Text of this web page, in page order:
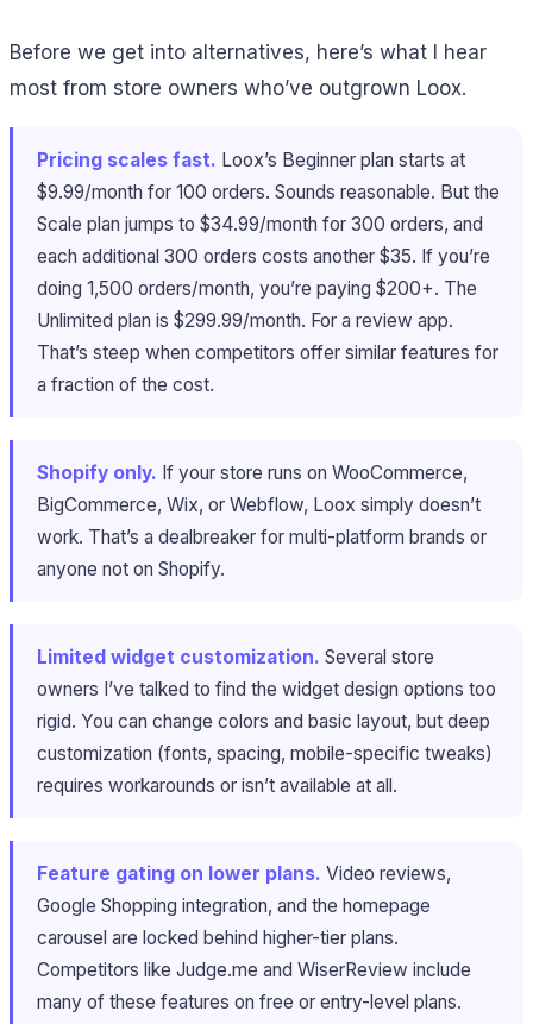
Before we get into alternatives, here’s what I hear
most from store owners who’ve outgrown Loox.
Pricing scales fast. Loox’s Beginner plan starts at
$9.99/month for 100 orders. Sounds reasonable. But the
Scale plan jumps to $34.99/month for 300 orders, and
each additional 300 orders costs another $35. If you’re
doing 1,500 orders/month, you’re paying $200+. The
Unlimited plan is $299.99/month. For a review app.
That’s steep when competitors offer similar features for
a fraction of the cost.
Shopify only. If your store runs on WooCommerce,
BigCommerce, Wix, or Webflow, Loox simply doesn’t
work. That’s a dealbreaker for multi-platform brands or
anyone not on Shopify.
Limited widget customization. Several store
owners I’ve talked to find the widget design options too
rigid. You can change colors and basic layout, but deep
customization (fonts, spacing, mobile-specific tweaks)
requires workarounds or isn’t available at all.
Feature gating on lower plans. Video reviews,
Google Shopping integration, and the homepage
carousel are locked behind higher-tier plans.
Competitors like Judge.me and WiserReview include
many of these features on free or entry-level plans.